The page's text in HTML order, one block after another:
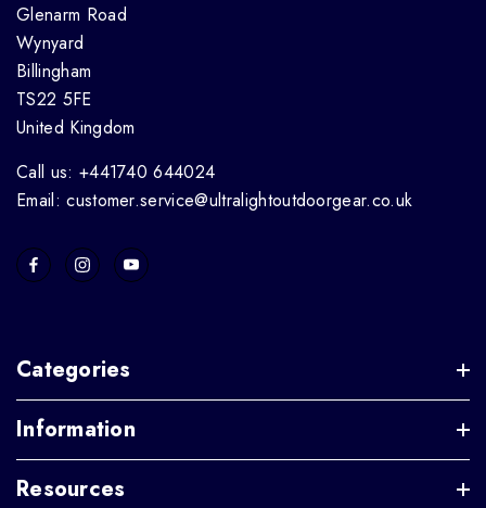
Glenarm Road
Wynyard
Billingham
TS22 5FE
United Kingdom
Call us: +441740 644024
Email: customer.service@ultralightoutdoorgear.co.uk
Categories
Information
Resources